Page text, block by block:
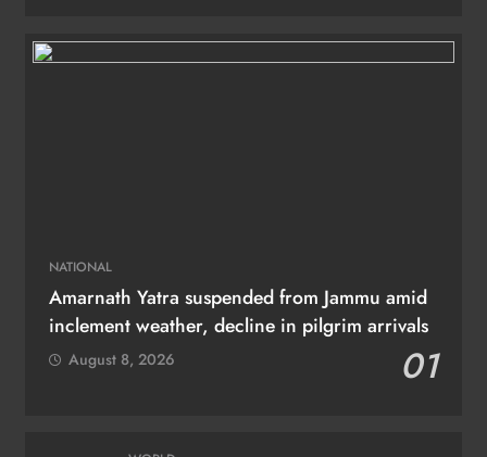
NATIONAL
Amarnath Yatra suspended from Jammu amid
inclement weather, decline in pilgrim arrivals
01
August 8, 2026